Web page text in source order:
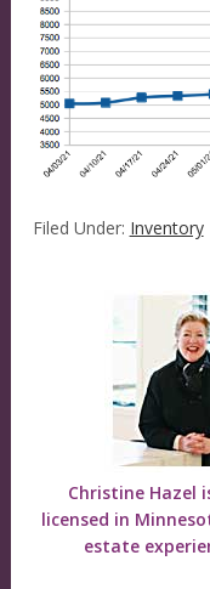
Filed Under: Inventory
Christine Hazel
licensed in
estate